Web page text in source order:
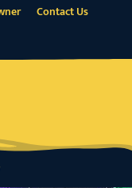
Contact Us